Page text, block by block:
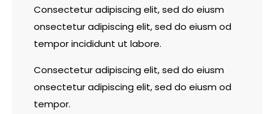
Consectetur adipiscing elit, sed do eiusm
onsectetur adipiscing elit, sed do eiusm od
tempor incididunt ut labore.
Consectetur adipiscing elit, sed do eiusm
onsectetur adipiscing elit, sed do eiusm od
tempor.